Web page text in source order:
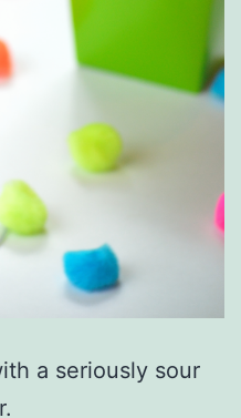
a seriously sour